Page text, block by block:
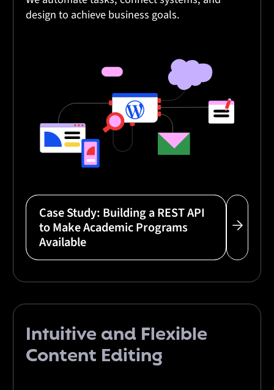
design to achieve business goals.
Case Study: Building a REST API
to Make Academic Programs
Available
Intuitive and Flexible
Content Editing